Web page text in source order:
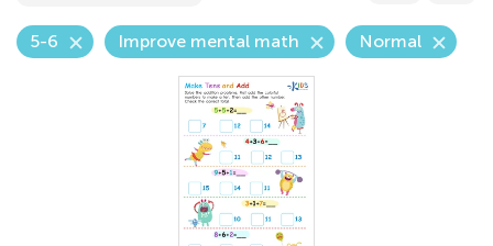
5-6 Improve mental math Normal